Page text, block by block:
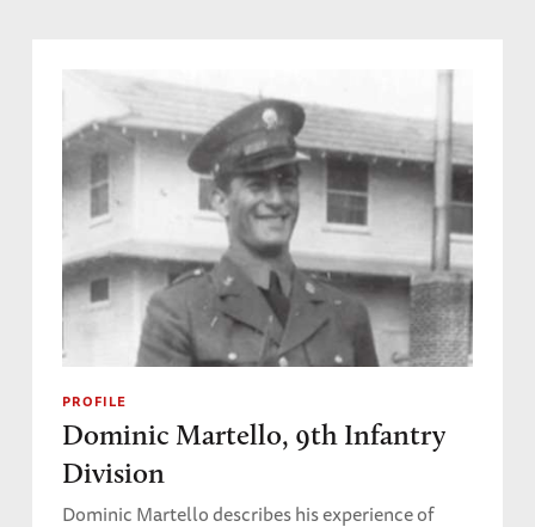
PROFILE
Dominic Martello, 9th Infantry
Division
Dominic Martello describes his experience of